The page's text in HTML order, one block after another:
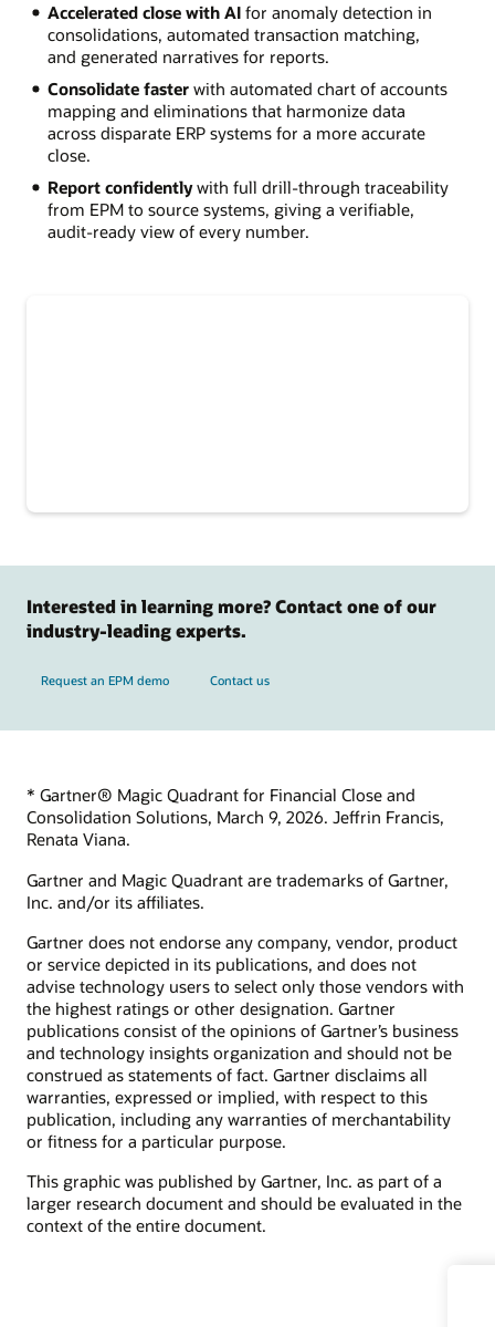
Accelerated close with AIfor anomaly detection in
consolidations, automated transaction matching,
and generated narratives for reports.
Consolidate fasterwith automated chart of accounts
mapping and eliminations that harmonize data
across disparate ERP systems for a more accurate
close.
Report confidentlywith full drill-through traceability
from EPM to source systems, giving a verifiable,
audit-ready view of every number.
Interested in learning more? Contact one of our
industry-leading experts.
Request an EPM demo Contact us
* Gartner® Magic Quadrant for Financial Close and
Consolidation Solutions, March 9, 2026. Jeffrin Francis,
Renata Viana.
Gartner and Magic Quadrant are trademarks of Gartner,
Inc. and/or its affiliates.
Gartner does not endorse any company, vendor, product
or service depicted in its publications, and does not
advise technology users to select only those vendors with
the highest ratings or other designation. Gartner
publications consist of the opinions of Gartner’s business
and technology insights organization and should not be
construed as statements of fact. Gartner disclaims all
warranties, expressed or implied, with respect to this
publication, including any warranties of merchantability
or fitness for a particular purpose.
This graphic was published by Gartner, Inc. as part of a
larger research document and should be evaluated in the
context of the entire document.